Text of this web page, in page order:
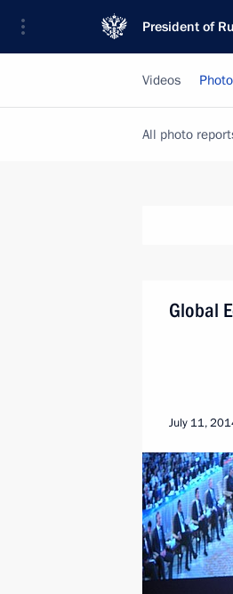
President of
Videos
All photo
Global
July 11,